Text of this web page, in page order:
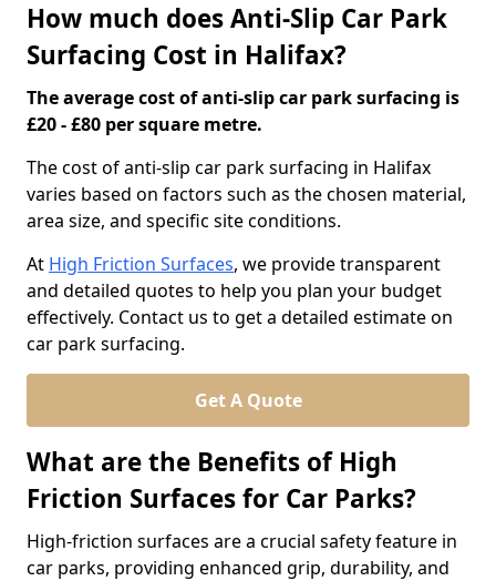
How much does Anti-Slip Car Park
Surfacing Cost in Halifax?
The average cost of anti-slip car park surfacing is
£20 - £80 per square metre.
The cost of anti-slip car park surfacing in Halifax
varies based on factors such as the chosen material,
area size, and specific site conditions.
At High Friction Surfaces, we provide transparent
and detailed quotes to help you plan your budget
effectively. Contact us to get a detailed estimate on
car park surfacing.
Get A Quote
What are the Benefits of High
Friction Surfaces for Car Parks?
High-friction surfaces are a crucial safety feature in
car parks, providing enhanced grip, durability, and